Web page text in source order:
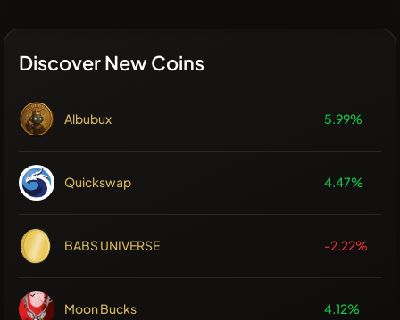
Discover New Coins
Albubux 5.99%
Quickswap 4.47%
BABS UNIVERSE -2.22%
Moon Bucks 4.12%